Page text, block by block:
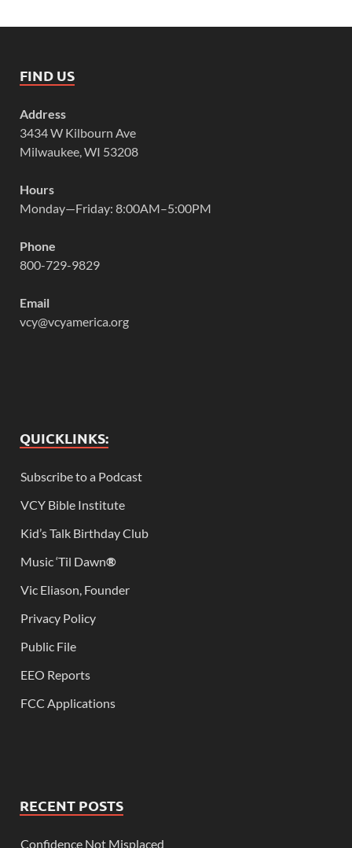
FIND US
Address
3434 W Kilbourn Ave
Milwaukee, WI 53208
Hours
Monday—Friday: 8:00AM–5:00PM
Phone
800-729-9829
Email
vcy@vcyamerica.org
QUICKLINKS:
Subscribe to a Podcast
VCY Bible Institute
Kid’s Talk Birthday Club
Music ‘Til Dawn®
Vic Eliason, Founder
Privacy Policy
Public File
EEO Reports
FCC Applications
RECENT POSTS
Confidence Not Misplaced